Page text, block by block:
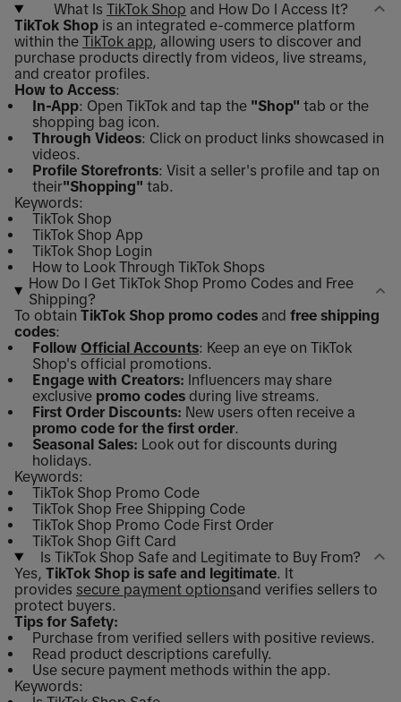
What Is TikTok Shop and How Do I Access It?
TikTok Shop is an integrated e-commerce platform
within the TikTok app, allowing users to discover and
purchase products directly from videos, live streams,
and creator profiles.
How to Access:
In-App: Open TikTok and tap the "Shop" tab or the
shopping bag icon.
Through Videos: Click on product links showcased in
videos.
Profile Storefronts: Visit a seller's profile and tap on
their"Shopping" tab.
Keywords:
TikTok Shop
TikTok Shop App
TikTok Shop Login
How to Look Through TikTok Shops
How Do I Get TikTok Shop Promo Codes and Free
Shipping?
To obtain TikTok Shop promo codes and free shipping
codes:
Follow Official Accounts: Keep an eye on TikTok
Shop's official promotions.
Engage with Creators: Influencers may share
exclusive promo codes during live streams.
First Order Discounts: New users often receive a
promo code for the first order.
Seasonal Sales: Look out for discounts during
holidays.
Keywords:
TikTok Shop Promo Code
TikTok Shop Free Shipping Code
TikTok Shop Promo Code First Order
TikTok Shop Gift Card
Is TikTok Shop Safe and Legitimate to Buy From?
Yes, TikTok Shop is safe and legitimate. It
provides secure payment optionsand verifies sellers to
protect buyers.
Tips for Safety:
Purchase from verified sellers with positive reviews.
Read product descriptions carefully.
Use secure payment methods within the app.
Keywords: